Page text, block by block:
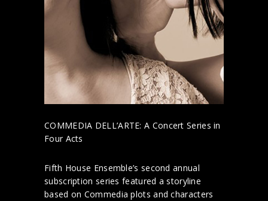
COMMEDIA DELL’ARTE: A Concert Series in
Four Acts
Fifth House Ensemble’s second annual
subscription series featured a storyline
based on Commedia plots and characters